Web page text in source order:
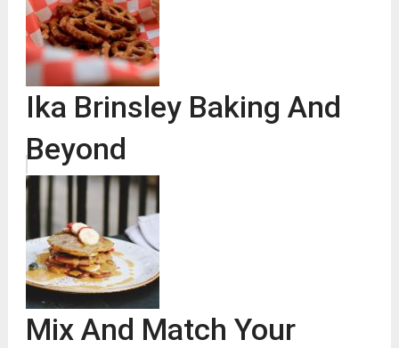
Ika Brinsley Baking And
Beyond
Mix And Match Your